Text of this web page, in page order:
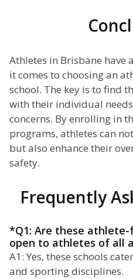
Athletes in Brisbane have
it comes to choosing an
school. The key is to find
with their individual
concerns. By enrolling in
programs, athletes can
but also enhance their
safety.
Frequently
*Q1: Are these
open to athletes of all
A1: Yes, these schools
and sporting disciplines.